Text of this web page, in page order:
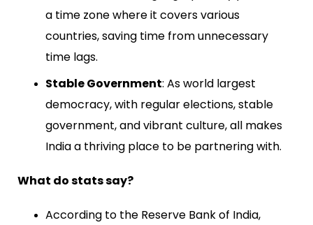
a time zone where it covers various
countries, saving time from unnecessary
time lags.
Stable Government: As world largest
democracy, with regular elections, stable
government, and vibrant culture, all makes
India a thriving place to be partnering with.
What do stats say?
According to the Reserve Bank of India,